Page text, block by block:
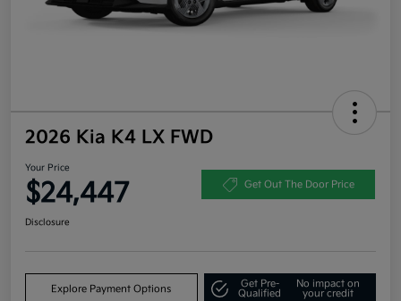
2026 Kia K4 LX FWD
Your Price
$24,447 Get Out The Door Price
Disclosure
Explore Payment Options
Get Pre-
Qualified
No impact on
your credit